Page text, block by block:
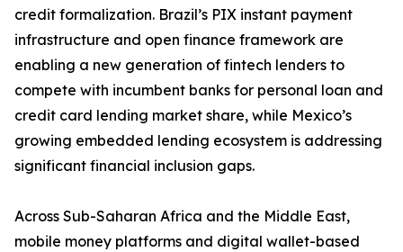
credit formalization. Brazil’s PIX instant payment
infrastructure and open finance framework are
enabling a new generation of fintech lenders to
compete with incumbent banks for personal loan and
credit card lending market share, while Mexico’s
growing embedded lending ecosystem is addressing
significant financial inclusion gaps.
Across Sub-Saharan Africa and the Middle East,
mobile money platforms and digital wallet-based